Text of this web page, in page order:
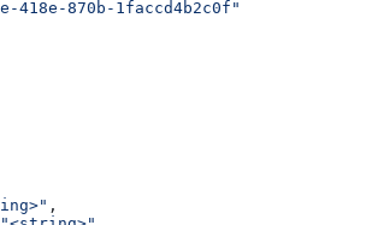
418e-870b-1faccd4b2c0f"
,